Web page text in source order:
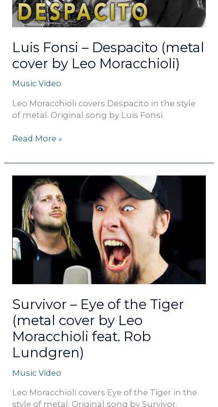
Luis Fonsi – Despacito (metal
cover by Leo Moracchioli)
Music Video
Leo Moracchioli covers Despacito in the style
of metal. Original song by Luis Fonsi.
Leo
Moracchioli)
Read More »
Survivor – Eye of the Tiger
(metal cover by Leo
Moracchioli feat. Rob
Lundgren)
Music Video
Leo Moracchioli covers Eye of the Tiger in the
style of metal. Original song by Survivor.
Survivor
Eye
the
Tiger
(metal
cover
Leo
Moracchioli
feat.
Rob
Lundgren)